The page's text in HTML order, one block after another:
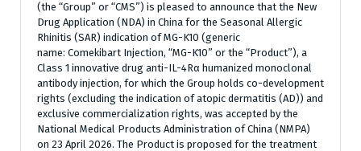
(the “Group” or “CMS”) is pleased to announce that the New
Drug Application (NDA) in China for the Seasonal Allergic
Rhinitis (SAR) indication of MG-K10 (generic
name: Comekibart Injection, “MG-K10” or the “Product”), a
Class 1 innovative drug anti-IL-4Rα humanized monoclonal
antibody injection, for which the Group holds co-development
rights (excluding the indication of atopic dermatitis (AD)) and
exclusive commercialization rights, was accepted by the
National Medical Products Administration of China (NMPA)
on 23 April 2026. The Product is proposed for the treatment